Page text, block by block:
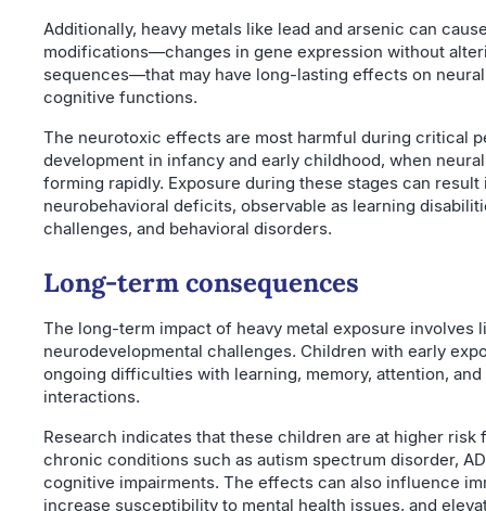
Additionally, heavy metals like lead and arsenic can
modifications—changes in gene expression without
sequences—that may have long-lasting effects on
cognitive functions.
The neurotoxic effects are most harmful during critical
development in infancy and early childhood, when
forming rapidly. Exposure during these stages can
neurobehavioral deficits, observable as learning
challenges, and behavioral disorders.
Long-term consequences
The long-term impact of heavy metal exposure involves
neurodevelopmental challenges. Children with early
ongoing difficulties with learning, memory, attention, and
interactions.
Research indicates that these children are at higher risk
chronic conditions such as autism spectrum disorder,
cognitive impairments. The effects can also influence
increase susceptibility to mental health issues, and